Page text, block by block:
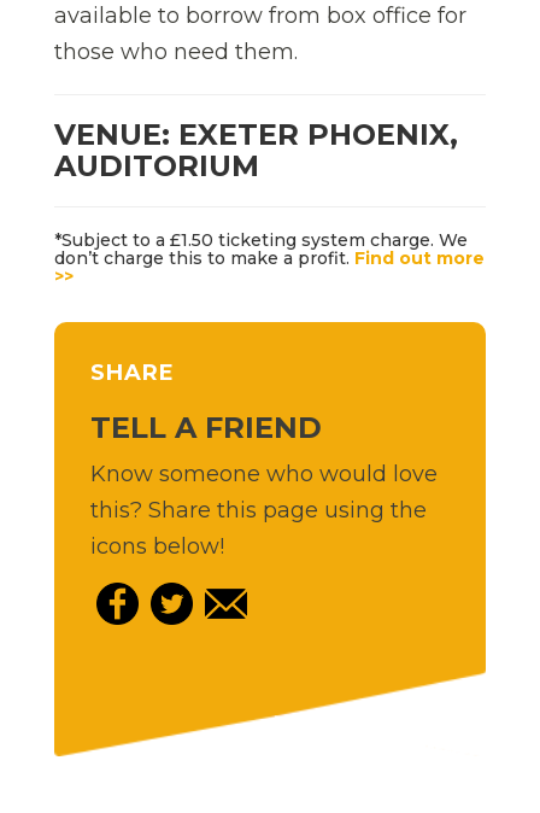
available to borrow from box office for
those who need them.
VENUE: EXETER PHOENIX,
AUDITORIUM
*Subject to a £1.50 ticketing system charge. We
don’t charge this to make a profit. Find out more
>>
SHARE
TELL A FRIEND
Know someone who would love
this? Share this page using the
icons below!